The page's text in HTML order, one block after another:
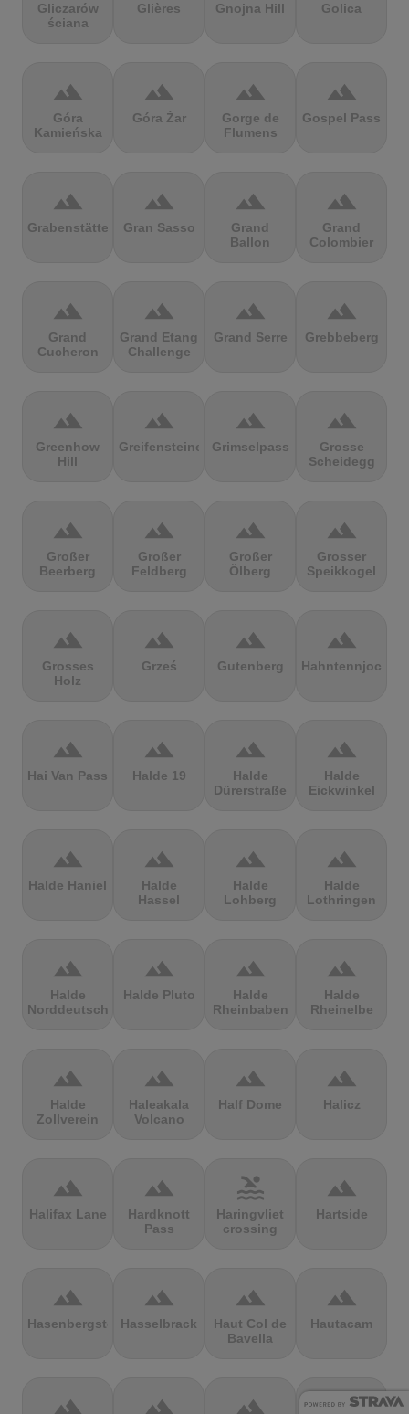
Gliczarów
ściana
Glières Gnojna Hill Golica
terrain
Góra
Kamieńska
terrain
Góra Żar
terrain
Gorge de
Flumens
terrain
Gospel Pass
terrain
Grabenstätter
terrain
Gran Sasso
terrain
Grand
Ballon
terrain
Grand
Colombier
terrain
Grand
Cucheron
terrain
Grand Etang
Challenge
terrain
Grand Serre
terrain
Grebbeberg
terrain
Greenhow
Hill
terrain
Greifensteine
terrain
Grimselpass
terrain
Grosse
Scheidegg
terrain
Großer
Beerberg
terrain
Großer
Feldberg
terrain
Großer
Ölberg
terrain
Grosser
Speikkogel
terrain
Grosses
Holz
terrain
Grześ
terrain
Gutenberg
terrain
Hahntennjoch
terrain
Hai Van Pass
terrain
Halde 19
terrain
Halde
Dürerstraße
terrain
Halde
Eickwinkel
terrain
Halde Haniel
terrain
Halde
Hassel
terrain
Halde
Lohberg
terrain
Halde
Lothringen
terrain
Halde
Norddeutschland
terrain
Halde Pluto
terrain
Halde
Rheinbaben
terrain
Halde
Rheinelbe
terrain
Halde
Zollverein
terrain
Haleakala
Volcano
terrain
Half Dome
terrain
Halicz
terrain
Halifax Lane
terrain
Hardknott
Pass
pool
Haringvliet
crossing
terrain
Hartside
terrain
Hasenbergsteige
terrain
Hasselbrack
terrain
Haut Col de
Bavella
terrain
Hautacam
terrain terrain terrain terrain